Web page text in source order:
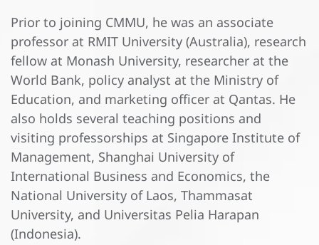
Prior to joining CMMU, he was an associate
professor at RMIT University (Australia), research
fellow at Monash University, researcher at the
World Bank, policy analyst at the Ministry of
Education, and marketing officer at Qantas. He
also holds several teaching positions and
visiting professorships at Singapore Institute of
Management, Shanghai University of
International Business and Economics, the
National University of Laos, Thammasat
University, and Universitas Pelia Harapan
(Indonesia).